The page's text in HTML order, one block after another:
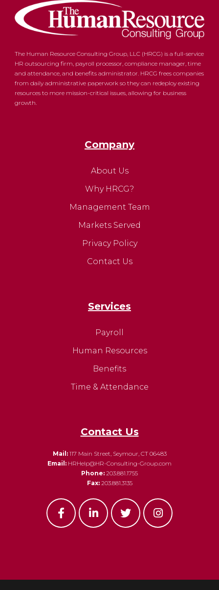
The Human Resource Consulting Group, LLC (HRCG) is a full-service
HR outsourcing firm, payroll processor, compliance manager, time
and attendance, and benefits administrator. HRCG frees companies
from daily administrative paperwork so they can redeploy existing
resources to more mission-critical issues, allowing for business
growth.
Company
About Us
Why HRCG?
Management Team
Markets Served
Privacy Policy
Contact Us
Services
Payroll
Human Resources
Benefits
Time & Attendance
Contact Us
Mail:117 Main Street, Seymour, CT 06483
Email: HRHelp@HR-Consulting-Group.com
Phone: 203.881.1755
Fax: 203.881.3135